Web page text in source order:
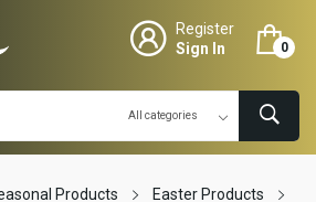
Register
Sign In
0
Products
Easter Products